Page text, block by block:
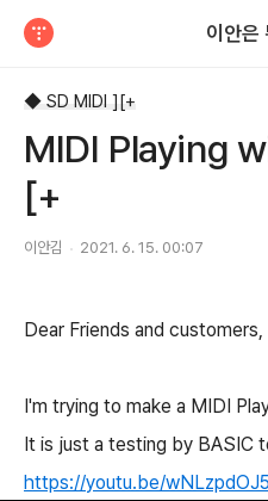
이안은
◆ SD MIDI ][+
MIDI Playing
[+
이안김 2021. 6. 15. 00:07
Dear Friends and customers,
I'm trying to make a MIDI
It is just a testing by BASIC
https://youtu.be/